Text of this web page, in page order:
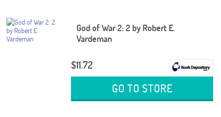
God of War 2: 2 by Robert E.
Vardeman
$11.72
GO TO STORE